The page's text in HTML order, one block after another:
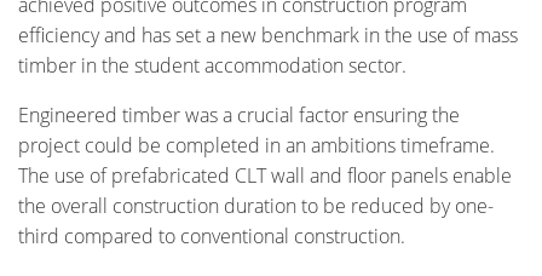
efficiency and has set a new benchmark in the use of mass
timber in the student accommodation sector.
Engineered timber was a crucial factor ensuring the
project could be completed in an ambitions timeframe.
The use of prefabricated CLT wall and floor panels enable
the overall construction duration to be reduced by one-
third compared to conventional construction.